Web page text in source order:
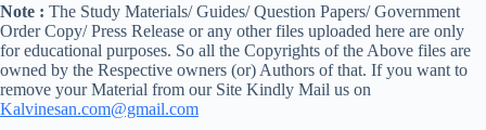
Note : The Study Materials/ Guides/ Question Papers/ Government
Order Copy/ Press Release or any other files uploaded here are only
for educational purposes. So all the Copyrights of the Above files are
owned by the Respective owners (or) Authors of that. If you want to
remove your Material from our Site Kindly Mail us on
Kalvinesan.com@gmail.com